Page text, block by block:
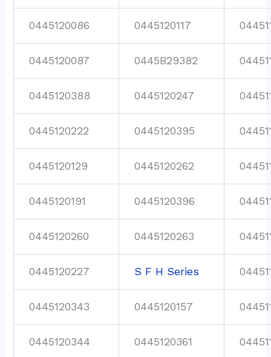
0445120086 0445120117
0445120087 0445B29382
0445120388 0445120247
0445120222 0445120395
0445120129 0445120262
0445120191 0445120396
0445120260 0445120263
0445120227 S F H Series
0445120343 0445120157
0445120344 0445120361